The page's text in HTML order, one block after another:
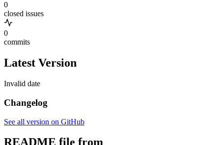
0
closed issues
0
commits
Latest Version
Invalid date
Changelog
See all version on GitHub
README file from